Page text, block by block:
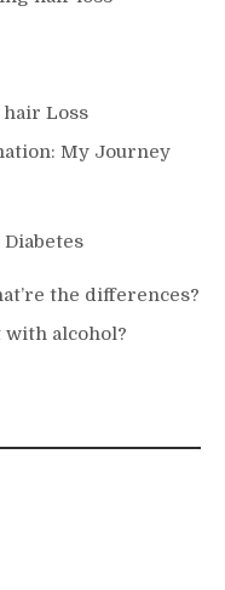
Loss
My Journey
the differences?
with alcohol?